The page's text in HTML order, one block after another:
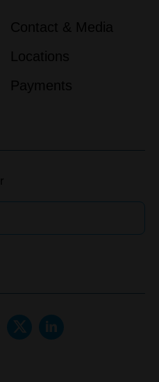
Contact & Media
Locations
Payments